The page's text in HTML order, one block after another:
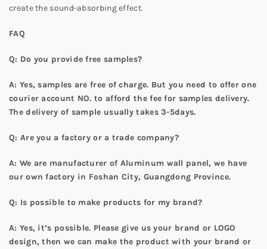
create the sound-absorbing effect.
FAQ
Q: Do you provide free samples?
A: Yes, samples are free of charge. But you need to offer one
courier account NO. to afford the fee for samples delivery.
The delivery of sample usually takes 3-5days.
Q: Are you a factory or a trade company?
A: We are manufacturer of Aluminum wall panel, we have
our own factory in Foshan City, Guangdong Province.
Q: Is possible to make products for my brand?
A: Yes, it’s possible. Please give us your brand or LOGO
design, then we can make the product with your brand or